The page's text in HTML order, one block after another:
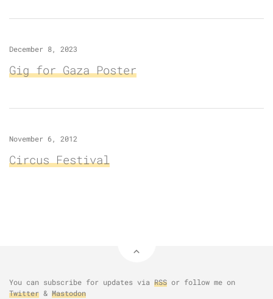
December 8, 2023
Gig for Gaza Poster
November 6, 2012
Circus Festival
You can subscribe for updates via RSS or follow me on
Twitter & Mastodon